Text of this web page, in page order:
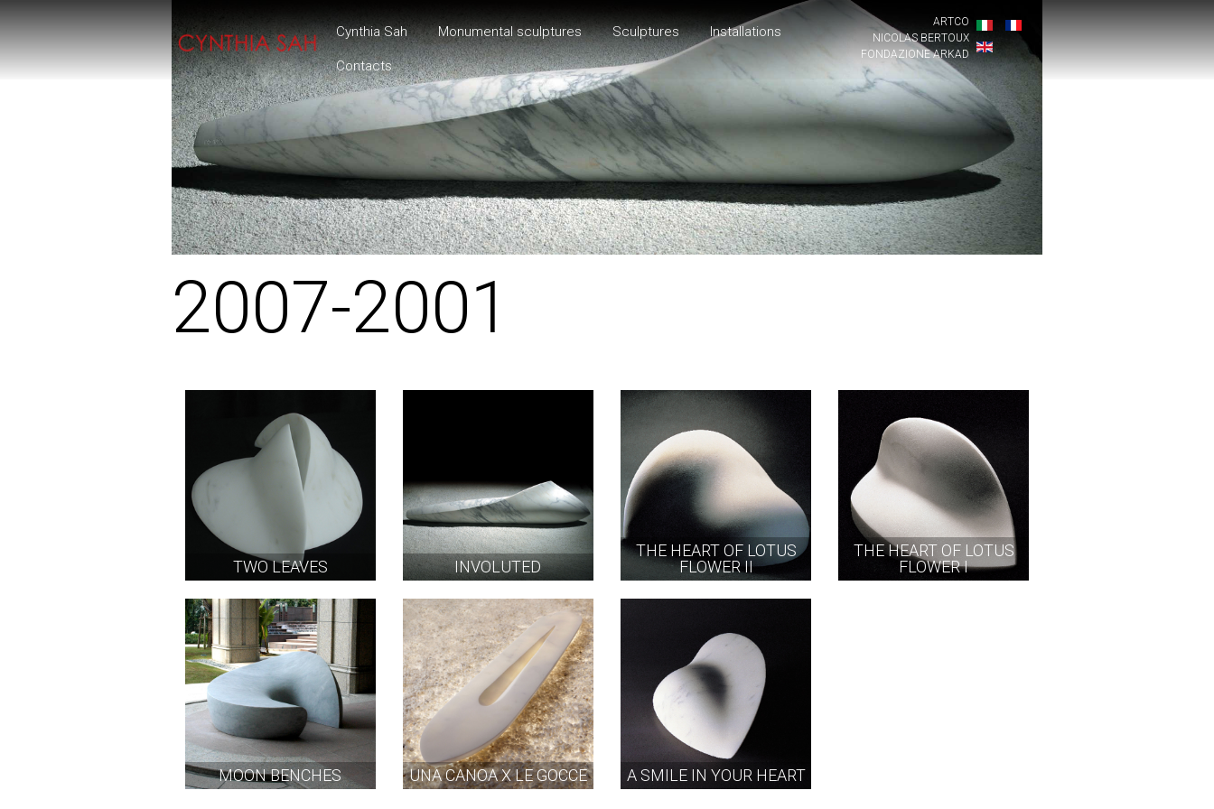
Cynthia Sah Monumental sculptures Sculptures Installations
Contacts
ARTCO
NICOLAS BERTOUX
FONDAZIONE ARKAD
2007-2001
TWO LEAVES INVOLUTED
THE HEART OF LOTUS
FLOWER II
THE HEART OF LOTUS
FLOWER I
MOON BENCHES UNA CANOA X LE GOCCE A SMILE IN YOUR HEART